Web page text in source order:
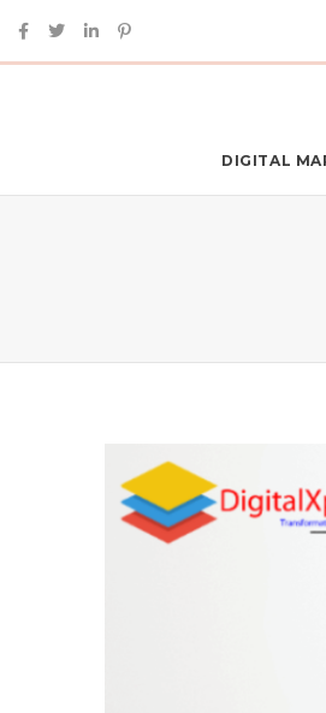
DIGITAL